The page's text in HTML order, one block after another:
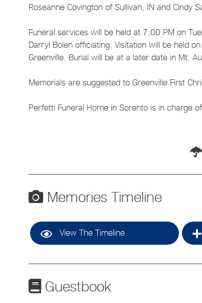
Roseanne Covington of Sullivan, IN and Cindy
Funeral services will be held at 7:00 PM on
Darryl Bolen officiating. Visitation will be held
Greenville. Burial will be at a later date in Mt.
Memorials are suggested to Greenville First
Perfetti Funeral Home in Sorento is in charge
Memories Timeline
View The Timeline
Guestbook